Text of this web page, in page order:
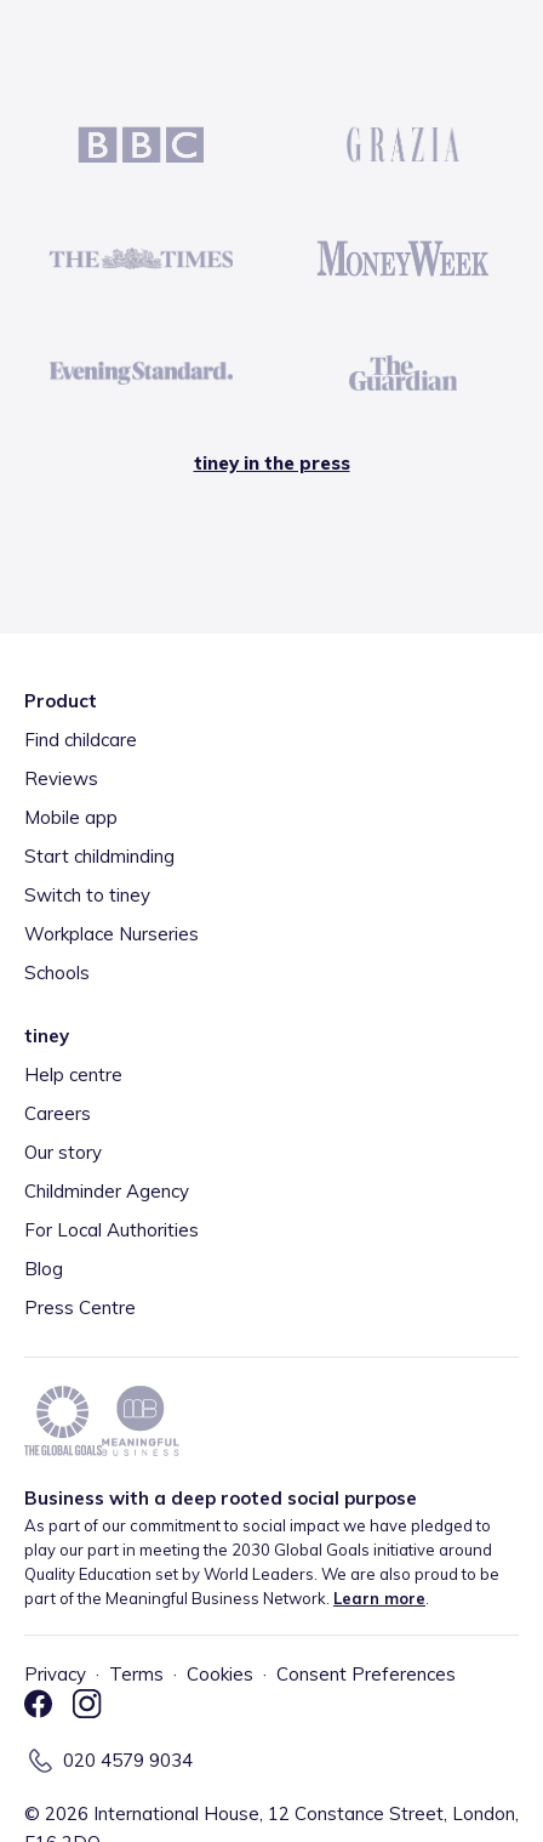
tiney in the press
Product
Find childcare
Reviews
Mobile app
Start childminding
Switch to tiney
Workplace Nurseries
Schools
tiney
Help centre
Careers
Our story
Childminder Agency
For Local Authorities
Blog
Press Centre
Business with a deep rooted social purpose
As part of our commitment to social impact we have pledged to
play our part in meeting the 2030 Global Goals initiative around
Quality Education set by World Leaders. We are also proud to be
part of the Meaningful Business Network. Learn more
Privacy · Terms · Cookies · Consent Preferences
020 4579 9034
© 2026 International House, 12 Constance Street, London,